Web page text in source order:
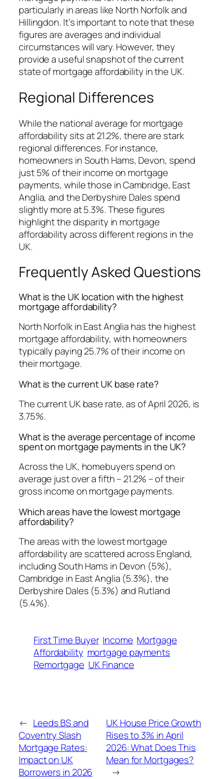
particularly in areas like North Norfolk and
Hillingdon. It’s important to note that these
figures are averages and individual
circumstances will vary. However, they
provide a useful snapshot of the current
state of mortgage affordability in the UK.
Regional Differences
While the national average for mortgage
affordability sits at 21.2%, there are stark
regional differences. For instance,
homeowners in South Hams, Devon, spend
just 5% of their income on mortgage
payments, while those in Cambridge, East
Anglia, and the Derbyshire Dales spend
slightly more at 5.3%. These figures
highlight the disparity in mortgage
affordability across different regions in the
UK.
Frequently Asked Questions
What is the UK location with the highest
mortgage affordability?
North Norfolk in East Anglia has the highest
mortgage affordability, with homeowners
typically paying 25.7% of their income on
their mortgage.
What is the current UK base rate?
The current UK base rate, as of April 2026, is
3.75%.
What is the average percentage of income
spent on mortgage payments in the UK?
Across the UK, homebuyers spend on
average just over a fifth – 21.2% – of their
gross income on mortgage payments.
Which areas have the lowest mortgage
affordability?
The areas with the lowest mortgage
affordability are scattered across England,
including South Hams in Devon (5%),
Cambridge in East Anglia (5.3%), the
Derbyshire Dales (5.3%) and Rutland
(5.4%).
First Time Buyer Income Mortgage
Affordability mortgage payments
Remortgage UK Finance
← Leeds BS and
Coventry Slash
Mortgage Rates:
Impact on UK
Borrowers in 2026
UK House Price Growth
Rises to 3% in April
2026: What Does This
Mean for Mortgages?
→